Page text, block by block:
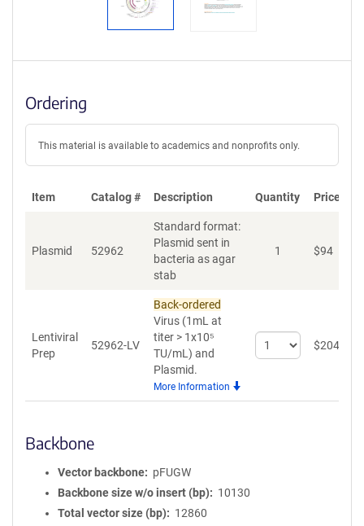
Ordering
This material is available to academics and nonprofits only.
Item Catalog # Description Quantity Price
Plasmid 52962
Standard format:
Plasmid sent in
bacteria as agar
stab
1 $94
Lentiviral
Prep
52962-LV
Back-ordered
Virus (1mL at
titer > 1x10⁵
TU/mL) and
Plasmid.
More Information
Select
quantity
Prep
$204
Backbone
Vector backbone
pFUGW
Backbone size w/o insert (bp)
10130
Total vector size (bp)
12860